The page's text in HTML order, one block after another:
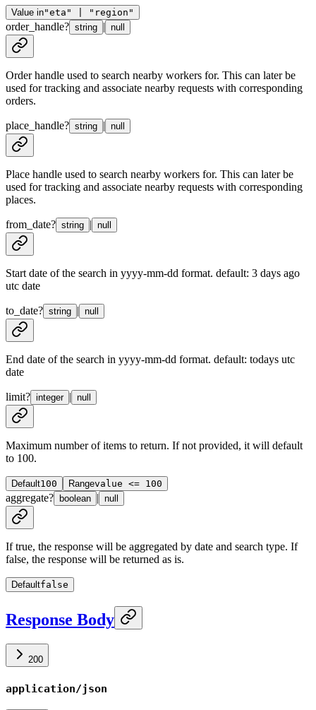
Value in"eta" | "region"
order_handle? string | null
Order handle used to search nearby workers for. This can later be
used for tracking and associate nearby requests with corresponding
orders.
place_handle? string | null
Place handle used to search nearby workers for. This can later be
used for tracking and associate nearby requests with corresponding
places.
from_date? string | null
Start date of the search in yyyy-mm-dd format. default: 3 days ago
utc date
to_date? string | null
End date of the search in yyyy-mm-dd format. default: todays utc
date
limit? integer | null
Maximum number of items to return. If not provided, it will default
to 100.
Default100 Rangevalue <= 100
aggregate? boolean | null
If true, the response will be aggregated by date and search type. If
false, the response will be returned as is.
Defaultfalse
Response Body
200
application/json